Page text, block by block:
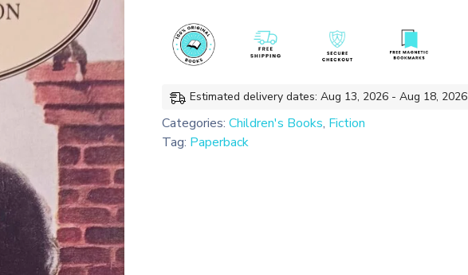
Classics)
quantity
Estimated delivery dates: Aug 13, 2026 - Aug 18, 2026
Categories: Children's Books, Fiction
Tag: Paperback